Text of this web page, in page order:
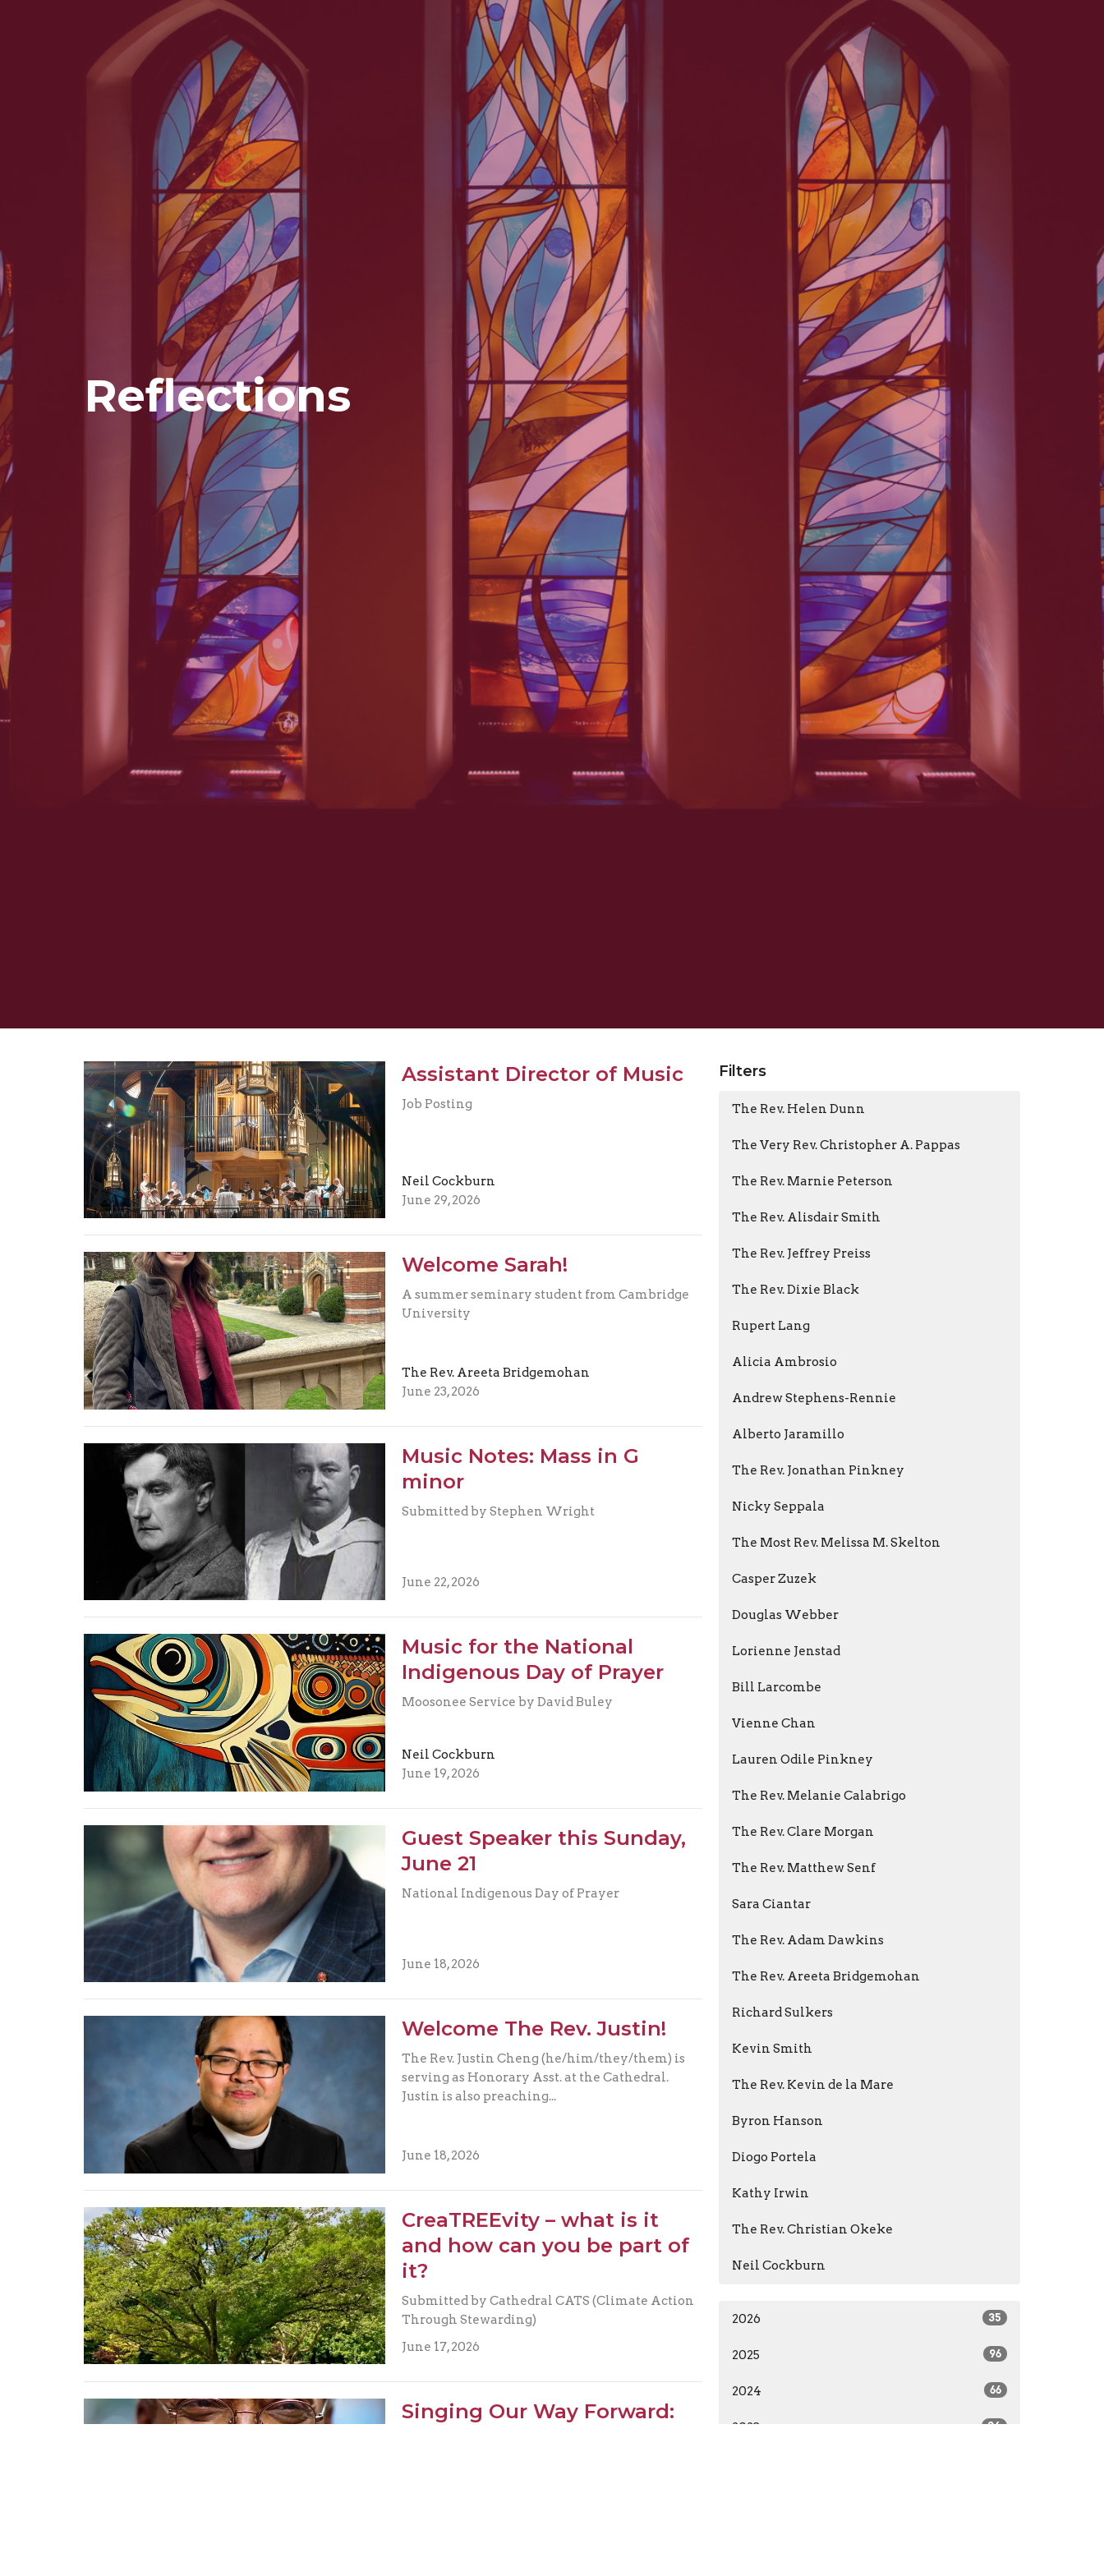
Reflections
Assistant Director of Music
Job Posting
Neil Cockburn
June 29, 2026
Welcome Sarah!
A summer seminary student from Cambridge
University
The Rev. Areeta Bridgemohan
June 23, 2026
Music Notes: Mass in G
minor
Submitted by Stephen Wright
June 22, 2026
Music for the National
Indigenous Day of Prayer
Moosonee Service by David Buley
Neil Cockburn
June 19, 2026
Guest Speaker this Sunday,
June 21
National Indigenous Day of Prayer
June 18, 2026
Welcome The Rev. Justin!
The Rev. Justin Cheng (he/him/they/them) is
serving as Honorary Asst. at the Cathedral.
Justin is also preaching...
June 18, 2026
CreaTREEvity – what is it
and how can you be part of
it?
Submitted by Cathedral CATS (Climate Action
Through Stewarding)
June 17, 2026
Singing Our Way Forward:
Filters
The Rev. Helen Dunn
The Very Rev. Christopher A. Pappas
The Rev. Marnie Peterson
The Rev. Alisdair Smith
The Rev. Jeffrey Preiss
The Rev. Dixie Black
Rupert Lang
Alicia Ambrosio
Andrew Stephens-Rennie
Alberto Jaramillo
The Rev. Jonathan Pinkney
Nicky Seppala
The Most Rev. Melissa M. Skelton
Casper Zuzek
Douglas Webber
Lorienne Jenstad
Bill Larcombe
Vienne Chan
Lauren Odile Pinkney
The Rev. Melanie Calabrigo
The Rev. Clare Morgan
The Rev. Matthew Senf
Sara Ciantar
The Rev. Adam Dawkins
The Rev. Areeta Bridgemohan
Richard Sulkers
Kevin Smith
The Rev. Kevin de la Mare
Byron Hanson
Diogo Portela
Kathy Irwin
The Rev. Christian Okeke
Neil Cockburn
2026 35
2025 96
2024 66
2023 84